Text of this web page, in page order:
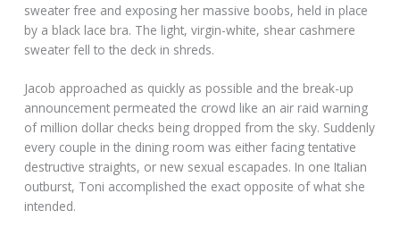
sweater free and exposing her massive boobs, held in place
by a black lace bra. The light, virgin-white, shear cashmere
sweater fell to the deck in shreds.
Jacob approached as quickly as possible and the break-up
announcement permeated the crowd like an air raid warning
of million dollar checks being dropped from the sky. Suddenly
every couple in the dining room was either facing tentative
destructive straights, or new sexual escapades. In one Italian
outburst, Toni accomplished the exact opposite of what she
intended.